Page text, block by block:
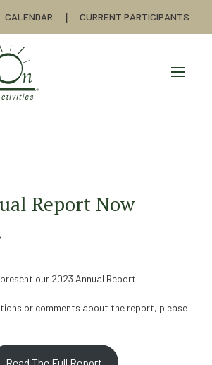
CALENDAR CURRENT PARTICIPANTS
Report Now
our 2023 Annual Report.
or comments about the report, please